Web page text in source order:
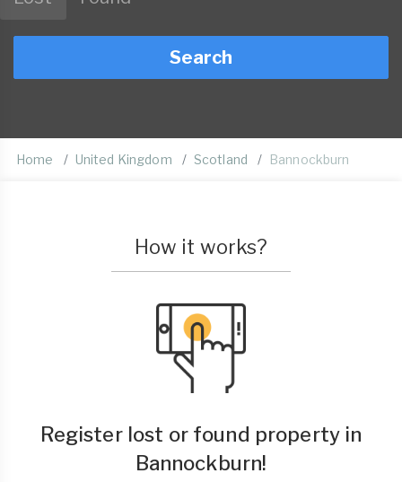
Search
Home United Kingdom Scotland Bannockburn
How it works?
Register lost or found property in
Bannockburn!